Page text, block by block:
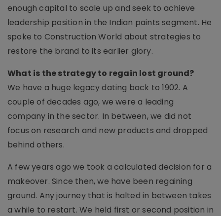
enough capital to scale up and seek to achieve
leadership position in the Indian paints segment. He
spoke to Construction World about strategies to
restore the brand to its earlier glory.
What is the strategy to regain lost ground?
We have a huge legacy dating back to 1902. A
couple of decades ago, we were a leading
company in the sector. In between, we did not
focus on research and new products and dropped
behind others.
A few years ago we took a calculated decision for a
makeover. Since then, we have been regaining
ground. Any journey that is halted in between takes
a while to restart. We held first or second position in